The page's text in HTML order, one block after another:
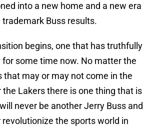
into a new home and a new era
Buss results.
begins, one that has truthfully
for some time now. No matter the
that may or may not come in the
the Lakers there is one thing that is
never be another Jerry Buss and
revolutionize the sports world in